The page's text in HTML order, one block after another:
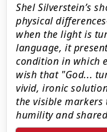
Shel Silverstein’s
physical
when the light is
language, it
condition in which
wish that "God...
vivid, ironic
the visible markers
humility and